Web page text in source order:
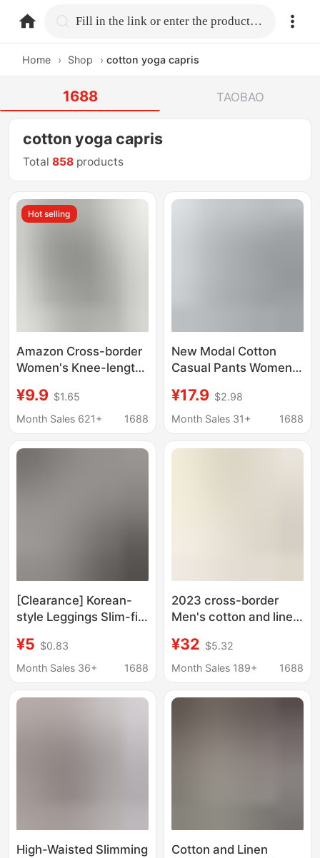
home.search Fill in the link or enter the product name.
Home › Shop › cotton yoga capris
1688 TAOBAO
cotton yoga capris
Total858 products
Hot selling
Amazon Cross-border
Women's Knee-length
Pants Stretch Yoga Hip
Cotton Spandex plus
¥9.9 $1.65
Month Sales 621+
1688
New Modal Cotton
Casual Pants Women's
Summer Korean Style
Large Size Elastic
Capri Pants Thin
¥17.9 $2.98
Month Sales 31+
1688
[Clearance] Korean-
style Leggings Slim-fit
Cropped Leggings
Women's Outer Wear
¥5 $0.83
Month Sales 36+
1688
2023 cross-border
Men's cotton and linen
drawstring casual
cropped pants loose
pockets in stock
¥32 $5.32
Month Sales 189+
1688
High-Waisted Slimming
Cotton and Linen